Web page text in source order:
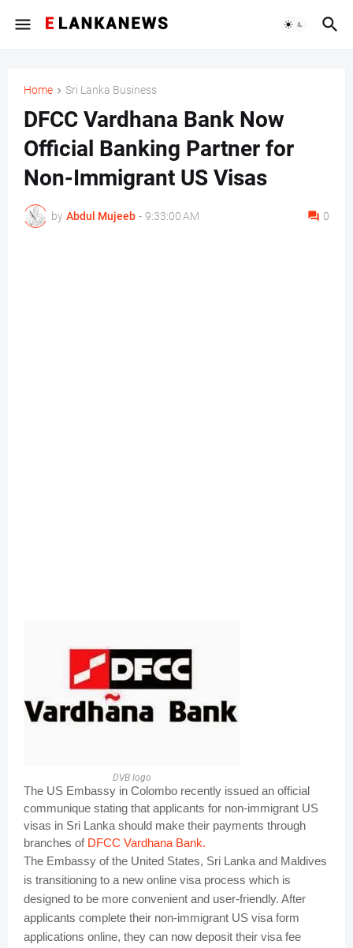
Home Sri Lanka Business
DFCC Vardhana Bank Now
Official Banking Partner for
Non-Immigrant US Visas
by Abdul Mujeeb - 9:33:00 AM 0
DVB logo
The US Embassy in Colombo recently issued an official
communique stating that applicants for non-immigrant US
visas in Sri Lanka should make their payments through
branches of DFCC Vardhana Bank.
The Embassy of the United States, Sri Lanka and Maldives
is transitioning to a new online visa process which is
designed to be more convenient and user-friendly. After
applicants complete their non-immigrant US visa form
applications online, they can now deposit their visa fee